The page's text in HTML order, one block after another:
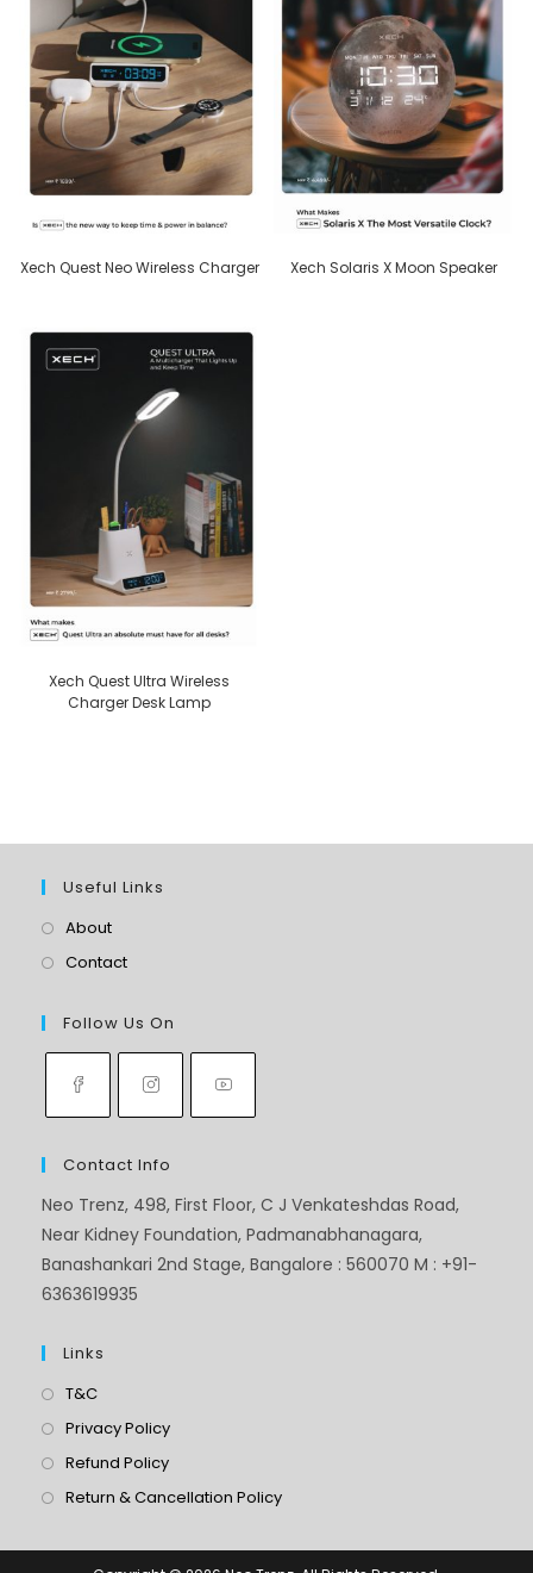
Xech Quest Neo Wireless Charger Xech Solaris X Moon Speaker
Xech Quest Ultra Wireless
Charger Desk Lamp
Useful Links
About
Contact
Follow Us On
Contact Info
Neo Trenz, 498, First Floor, C J Venkateshdas Road,
Near Kidney Foundation, Padmanabhanagara,
Banashankari 2nd Stage, Bangalore : 560070 M : +91-
6363619935
Links
T&C
Privacy Policy
Refund Policy
Return & Cancellation Policy